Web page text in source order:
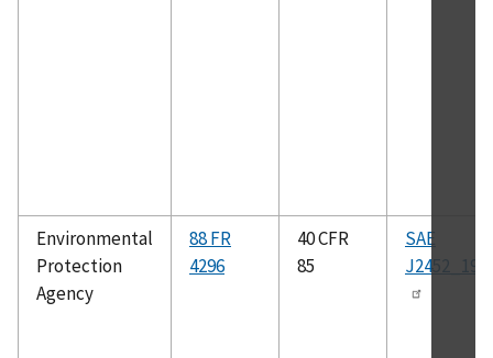
Environmental
Protection
Agency
88 FR
4296
40 CFR
85
SAE